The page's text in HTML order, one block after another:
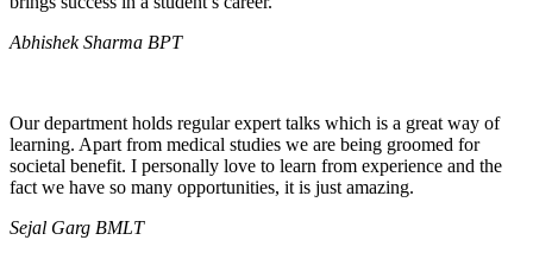
Abhishek Sharma BPT
Our department holds regular expert talks which is a great way of
learning. Apart from medical studies we are being groomed for
societal benefit. I personally love to learn from experience and the
fact we have so many opportunities, it is just amazing.
Sejal Garg BMLT